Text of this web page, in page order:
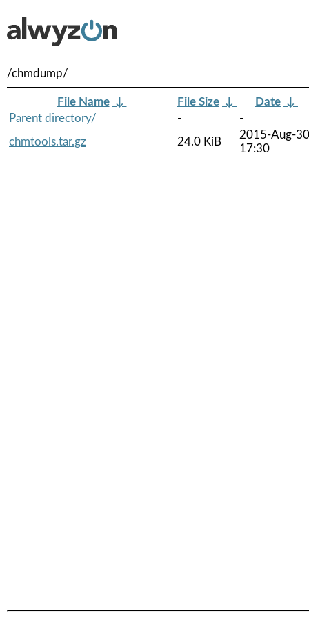
/chmdump/
File Name ↓ File Size ↓ Date ↓
Parent directory/
-
-
chmtools.tar.gz
24.0 KiB
2015-Aug-30
17:30